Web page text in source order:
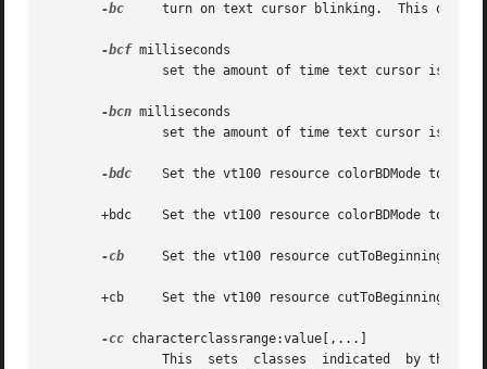
-bc
turn on text cursor blinking.  This
-bcf milliseconds
set the amount of time text cursor is off
-bcn milliseconds
set the amount of time text cursor is on
-bdc
Set the vt100 resource colorBDMode to
+bdc    Set the vt100 resource colorBDMode to
-cb
Set the vt100 resource
+cb     Set the vt100 resource
-cc characterclassrange:value[,...]
This  sets  classes  indicated  by the